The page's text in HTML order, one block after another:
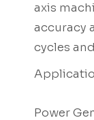
axis
accuracy
cycles
Power